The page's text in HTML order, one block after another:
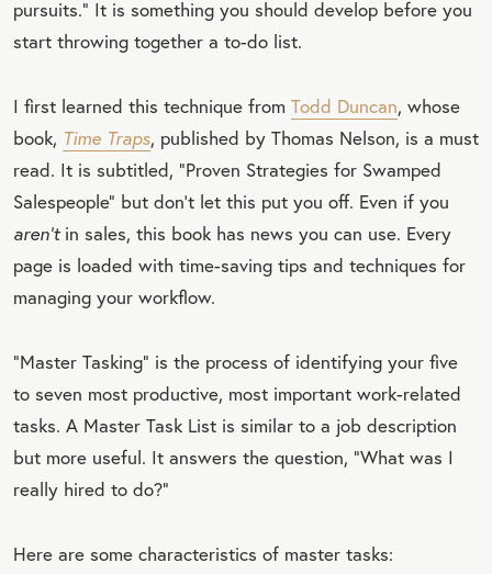
pursuits.” It is something you should develop before you
start throwing together a to-do list.
I first learned this technique from Todd Duncan, whose
book, Time Traps, published by Thomas Nelson, is a must
read. It is subtitled, “Proven Strategies for Swamped
Salespeople” but don’t let this put you off. Even if you
aren’tin sales, this book has news you can use. Every
page is loaded with time-saving tips and techniques for
managing your workflow.
“Master Tasking” is the process of identifying your five
to seven most productive, most important work-related
tasks. A Master Task List is similar to a job description
but more useful. It answers the question, “What was I
really hired to do?”
Here are some characteristics of master tasks: